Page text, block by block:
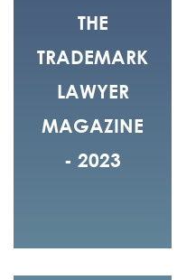
THE
TRADEMARK
LAWYER
MAGAZINE
- 2023